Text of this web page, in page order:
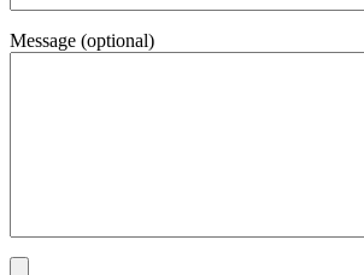
Message (optional)